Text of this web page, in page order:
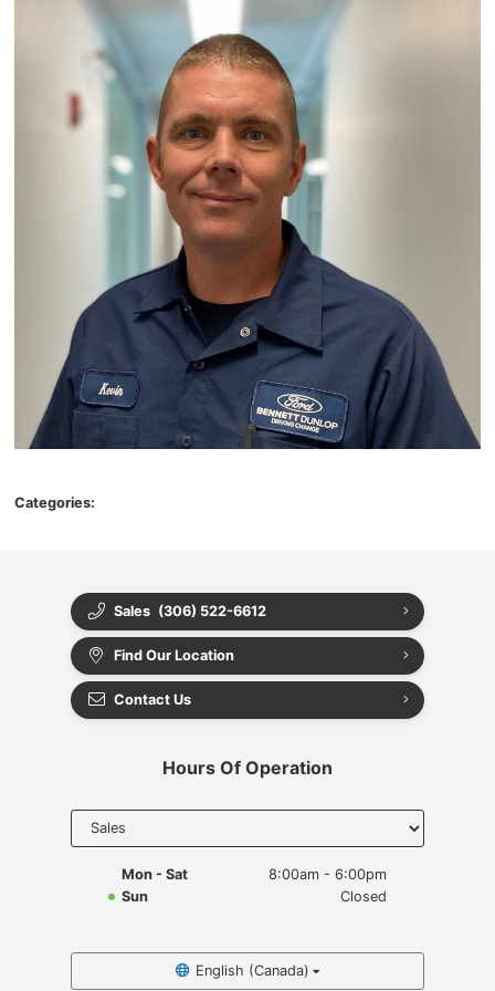
Categories:
Sales (306) 522-6612
Find Our Location
Contact Us
Hours Of Operation
to display
Mon - Sat
8:00am - 6:00pm
Sun
Closed
English (Canada)